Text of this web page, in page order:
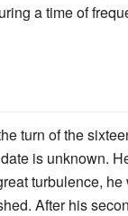
a time of
turn of the
is unknown.
turbulence, he
After his